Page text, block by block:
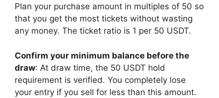
Plan your purchase amount in multiples of 50 so
that you get the most tickets without wasting
any money. The ticket ratio is 1 per 50 USDT.
Confirm your minimum balance before the
draw: At draw time, the 50 USDT hold
requirement is verified. You completely lose
your entry if you sell for less than this amount.